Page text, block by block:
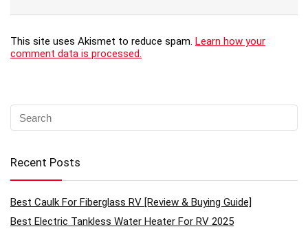
This site uses Akismet to reduce spam. Learn how your
comment data is processed.
Recent Posts
Best Caulk For Fiberglass RV [Review & Buying Guide]
Best Electric Tankless Water Heater For RV 2025